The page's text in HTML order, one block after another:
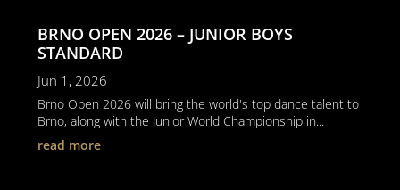
BRNO OPEN 2026 – JUNIOR BOYS
STANDARD
Jun 1, 2026
Brno Open 2026 will bring the world's top dance talent to
Brno, along with the Junior World Championship in...
read more